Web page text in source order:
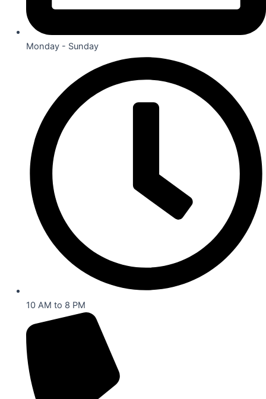
Monday - Sunday
10 AM to 8 PM